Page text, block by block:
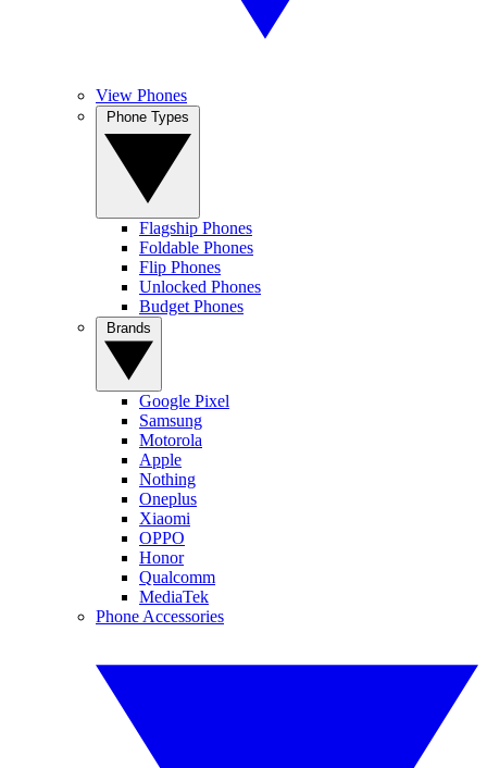
View Phones
Flagship Phones
Foldable Phones
Flip Phones
Unlocked Phones
Budget Phones
Google Pixel
Samsung
Motorola
Apple
Nothing
Oneplus
Xiaomi
OPPO
Honor
Qualcomm
MediaTek
Phone Accessories